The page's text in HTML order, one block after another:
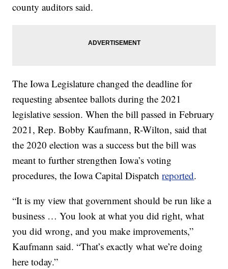
county auditors said.
The Iowa Legislature changed the deadline for
requesting absentee ballots during the 2021
legislative session. When the bill passed in February
2021, Rep. Bobby Kaufmann, R-Wilton, said that
the 2020 election was a success but the bill was
meant to further strengthen Iowa’s voting
procedures, the Iowa Capital Dispatchreported.
“It is my view that government should be run like a
business … You look at what you did right, what
you did wrong, and you make improvements,”
Kaufmann said. “That’s exactly what we’re doing
here today.”